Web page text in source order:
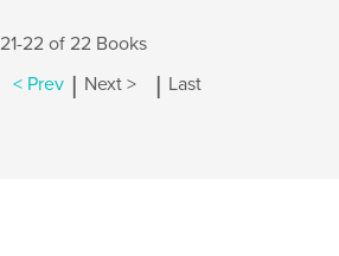
21-22 of 22 Books
< Prev | Next > | Last